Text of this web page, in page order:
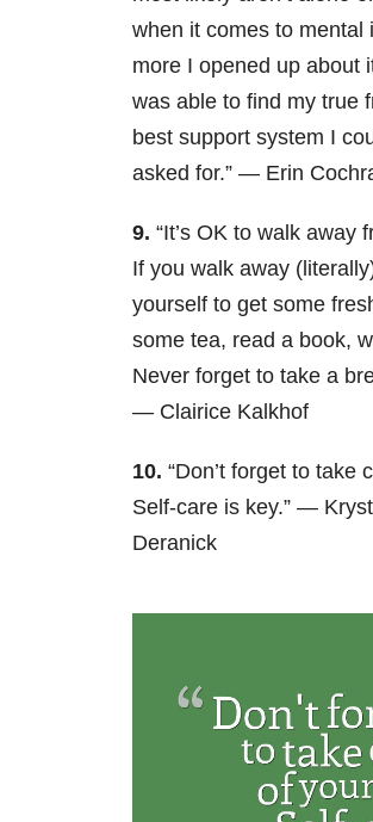
when it comes to mental
more I opened up about
was able to find my true
best support system I
asked for.” — Erin
9. “It’s OK to walk away
If you walk away
yourself to get some
some tea, read a book,
Never forget to take a
— Clairice Kalkhof
10. “Don’t forget to take
Self-care is key.” —
Deranick